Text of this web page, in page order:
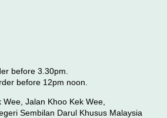
before 3.30pm.
before 12pm noon.
Jalan Khoo Kek Wee,
Sembilan Darul Khusus Malaysia